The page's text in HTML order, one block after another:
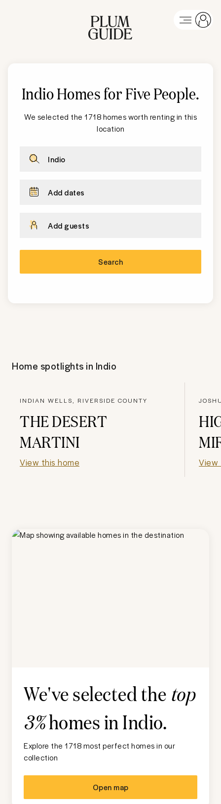
Indio Homes for Five People.
We selected the 1718 homes worth renting in this
location
Indio
Add dates
Add guests
Search
Home spotlights in Indio
INDIAN WELLS, RIVERSIDE COUNTY
THE DESERT
MARTINI
View this home View
We've selected the top
3%homes inIndio.
Explore the 1718 most perfect homes in our
collection
Open map